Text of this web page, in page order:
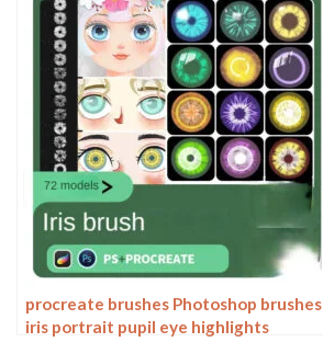
procreate brushes Photoshop brushes
iris portrait pupil eye highlights